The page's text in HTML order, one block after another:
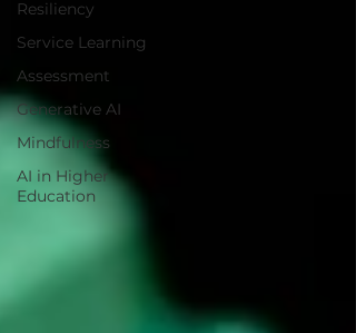
Resiliency
Service Learning
Assessment
Generative AI
Mindfulness
AI in Higher
Education